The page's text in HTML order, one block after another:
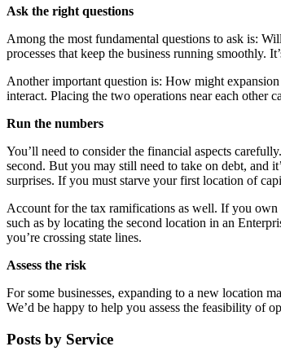
Ask the right questions
Among the most fundamental questions to ask is:
processes that keep the business running smoothly.
Another important question is: How might
interact. Placing the two operations near each other
Run the numbers
You’ll need to consider the financial aspects
second. But you may still need to take on debt, and
surprises. If you must starve your first location of
Account for the tax ramifications as well. If you
such as by locating the second location in an
you’re crossing state lines.
Assess the risk
For some businesses, expanding to a new location
We’d be happy to help you assess the feasibility of
Posts by Service